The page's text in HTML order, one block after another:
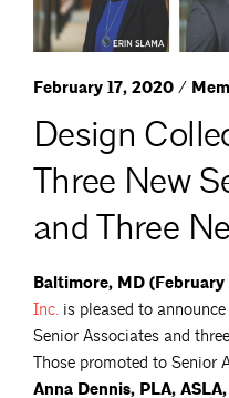
February 17, 2020 /
Design
Three New
and Three
Baltimore, MD (February
Inc. is pleased to
Senior Associates and
Those promoted to Senior
Anna Dennis, PLA,